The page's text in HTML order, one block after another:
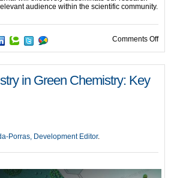
audience within the scientific community.
Comments Offon
in Green Chemistry: Key
Porras, Development Editor.